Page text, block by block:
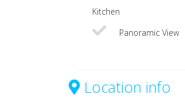
Kitchen
Panoramic View
Location info